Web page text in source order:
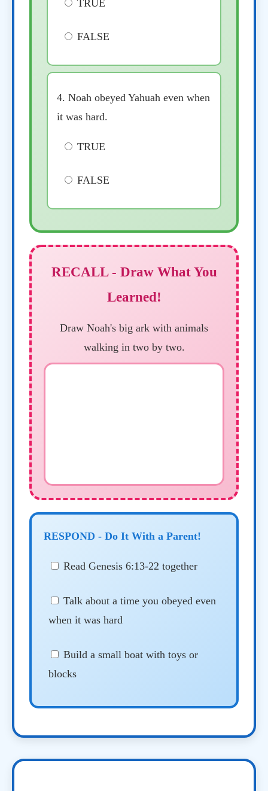
TRUE
FALSE
4. Noah obeyed Yahuah even when
it was hard.
TRUE
FALSE
RECALL - Draw What You
Learned!
Draw Noah's big ark with animals
walking in two by two.
RESPOND - Do It With a Parent!
Read Genesis 6:13-22 together
Talk about a time you obeyed even
when it was hard
Build a small boat with toys or
blocks